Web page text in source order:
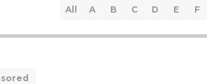
All A B C D E F